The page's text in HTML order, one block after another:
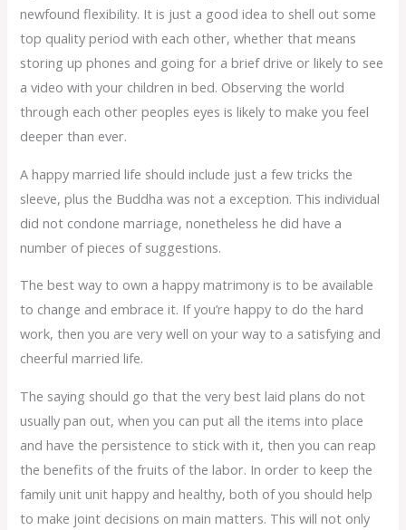
newfound flexibility. It is just a good idea to shell out some
top quality period with each other, whether that means
storing up phones and going for a brief drive or likely to see
a video with your children in bed. Observing the world
through each other peoples eyes is likely to make you feel
deeper than ever.
A happy married life should include just a few tricks the
sleeve, plus the Buddha was not a exception. This individual
did not condone marriage, nonetheless he did have a
number of pieces of suggestions.
The best way to own a happy matrimony is to be available
to change and embrace it. If you’re happy to do the hard
work, then you are very well on your way to a satisfying and
cheerful married life.
The saying should go that the very best laid plans do not
usually pan out, when you can put all the items into place
and have the persistence to stick with it, then you can reap
the benefits of the fruits of the labor. In order to keep the
family unit unit happy and healthy, both of you should help
to make joint decisions on main matters. This will not only